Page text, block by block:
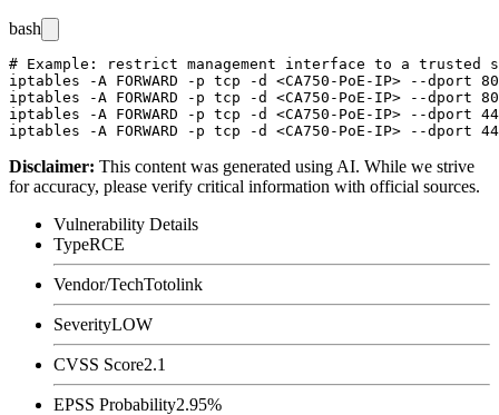
bash
# Example: restrict management interface to a trusted
iptables -A FORWARD -p tcp -d <CA750-PoE-IP> --dport
iptables -A FORWARD -p tcp -d <CA750-PoE-IP> --dport
iptables -A FORWARD -p tcp -d <CA750-PoE-IP> --dport
Disclaimer: This content was generated using AI. While we strive
for accuracy, please verify critical information with official sources.
Vulnerability Details
TypeRCE
Vendor/TechTotolink
SeverityLOW
CVSS Score2.1
EPSS Probability2.95%